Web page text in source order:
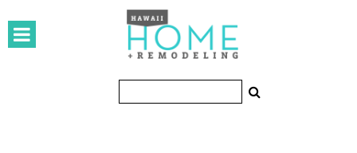
HOMES
Featured Homes